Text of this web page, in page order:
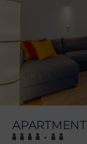
APARTMENT
+